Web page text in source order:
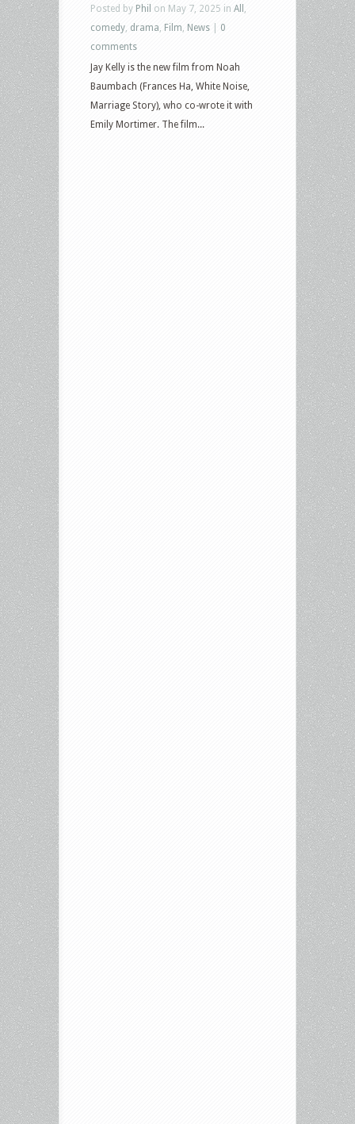
Posted by Phil on May 7, 2025 in All
comedy drama Film News
0
comments
Jay Kelly is the new film from Noah
Baumbach (Frances Ha, White Noise,
Marriage Story), who co-wrote it with
Emily Mortimer. The film...